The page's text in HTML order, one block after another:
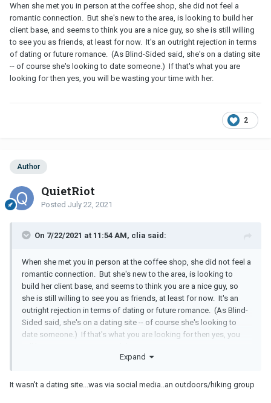
When she met you in person at the coffee shop, she did not feel a
romantic connection. But she's new to the area, is looking to build her
client base, and seems to think you are a nice guy, so she is still willing
to see you as friends, at least for now. It's an outright rejection in terms
of dating or future romance. (As Blind-Sided said, she's on a dating site
-- of course she's looking to date someone.) If that's what you are
looking for then yes, you will be wasting your time with her.
2
Author
QuietRiot
Posted July 22, 2021
On 7/22/2021 at 11:54 AM, clia said:
When she met you in person at the coffee shop, she did not feel a
romantic connection. But she's new to the area, is looking to
build her client base, and seems to think you are a nice guy, so
she is still willing to see you as friends, at least for now. It's an
outright rejection in terms of dating or future romance. (As Blind-
Sided said, she's on a dating site -- of course she's looking to
date someone.) If that's what you are looking for then yes, you
Expand
It wasn't a dating site...was via social media..an outdoors/hiking group